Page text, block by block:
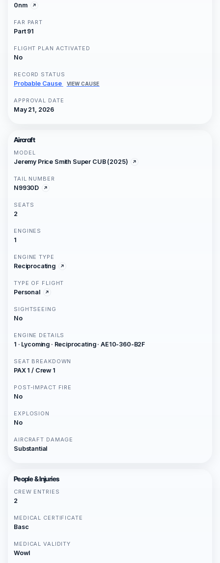
0nm
FAR PART
Part 91
FLIGHT PLAN ACTIVATED
No
RECORD STATUS
Probable Cause VIEW CAUSE
APPROVAL DATE
May 21, 2026
Aircraft
MODEL
Jeremy Price Smith Super CUB (2025)
TAIL NUMBER
N9930D
SEATS
2
ENGINES
1
ENGINE TYPE
Reciprocating
TYPE OF FLIGHT
Personal
SIGHTSEEING
No
ENGINE DETAILS
1 · Lycoming · Reciprocating · AE10-360-B2F
SEAT BREAKDOWN
PAX 1 / Crew 1
POST-IMPACT FIRE
No
EXPLOSION
No
AIRCRAFT DAMAGE
Substantial
People & Injuries
CREW ENTRIES
2
MEDICAL CERTIFICATE
Basc
MEDICAL VALIDITY
Wowl